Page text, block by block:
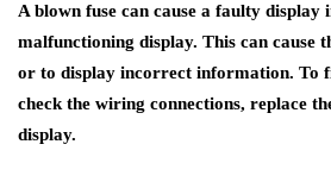
A blown fuse can cause a faulty display
malfunctioning display. This can cause
or to display incorrect information. To
check the wiring connections, replace
display.